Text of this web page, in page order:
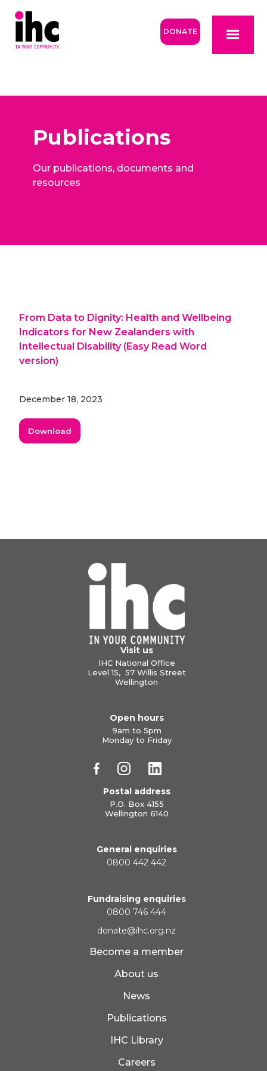
DONATE
Publications
Our publications, documents and
resources
From Data to Dignity: Health and Wellbeing
Indicators for New Zealanders with
Intellectual Disability (Easy Read Word
version)
December 18, 2023
Download
Visit us
IHC National Office
Level 15, 57 Willis Street
Wellington
Open hours
9am to 5pm
Monday to Friday
Postal address
P.O. Box 4155
Wellington 6140
General enquiries
0800 442 442
Fundraising enquiries
0800 746 444
donate@ihc.org.nz
Become a member
About us
News
Publications
IHC Library
Careers